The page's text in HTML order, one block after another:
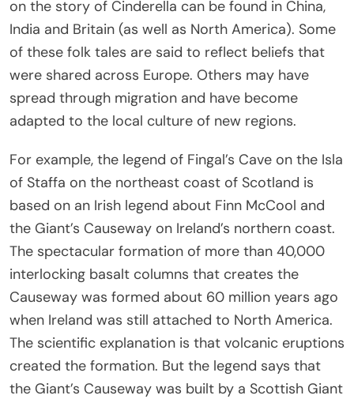
on the story of Cinderella can be found in China,
India and Britain (as well as North America). Some
of these folk tales are said to reflect beliefs that
were shared across Europe. Others may have
spread through migration and have become
adapted to the local culture of new regions.
For example, the legend of Fingal’s Cave on the Isla
of Staffa on the northeast coast of Scotland is
based on an Irish legend about Finn McCool and
the Giant’s Causeway on Ireland’s northern coast.
The spectacular formation of more than 40,000
interlocking basalt columns that creates the
Causeway was formed about 60 million years ago
when Ireland was still attached to North America.
The scientific explanation is that volcanic eruptions
created the formation. But the legend says that
the Giant’s Causeway was built by a Scottish Giant